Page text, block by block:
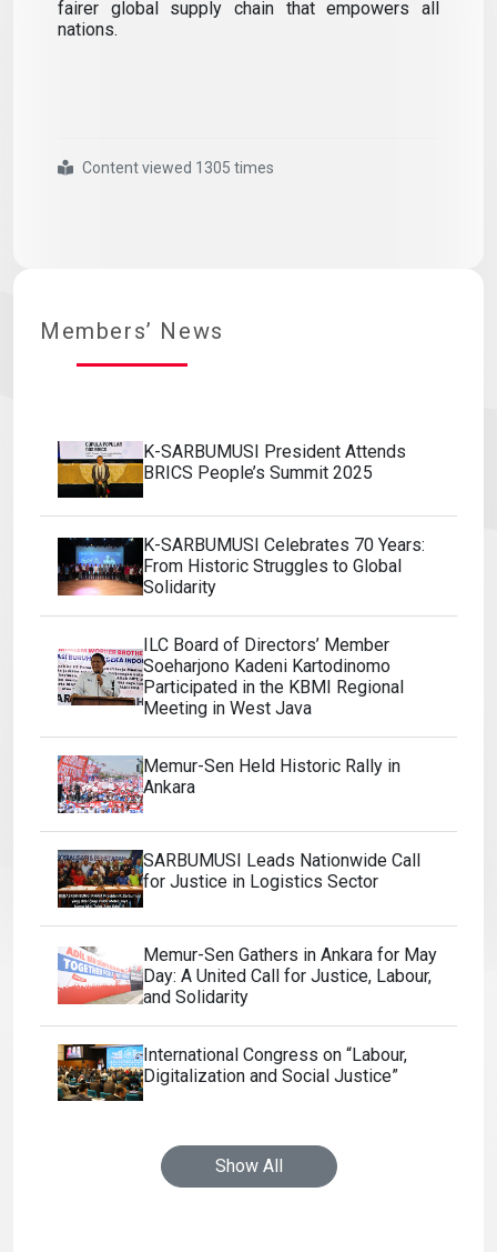
fairer global supply chain that empowers all
nations.
#k sarbumusı
#president
#attends
#brıcs
#people s
#summit
#2025Content viewed 1305 times
Members’ News
K-SARBUMUSI President Attends
BRICS People’s Summit 2025
K-SARBUMUSI Celebrates 70 Years:
From Historic Struggles to Global
Solidarity
ILC Board of Directors’ Member
Soeharjono Kadeni Kartodinomo
Participated in the KBMI Regional
Meeting in West Java
Memur-Sen Held Historic Rally in
Ankara
SARBUMUSI Leads Nationwide Call
for Justice in Logistics Sector
Memur-Sen Gathers in Ankara for May
Day: A United Call for Justice, Labour,
and Solidarity
International Congress on “Labour,
Digitalization and Social Justice”
Show All